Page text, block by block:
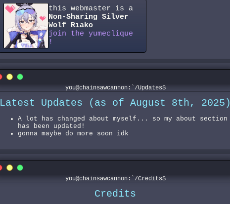
this webmaster is a
Non-Sharing Silver
Wolf
Riako
join the yumeclique
!
you@chainsawcannon:`/Updates$
Latest Updates (as of August 8th, 2025)
A lot has changed about myself... so my about section
has been updated!
gonna maybe do more soon idk
you@chainsawcannon:`/Credits$
Credits